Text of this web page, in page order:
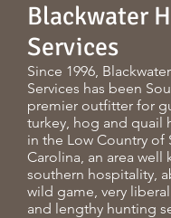
Blackwater
Services
Since 1996,
Services has been
premier outfitter for
turkey, hog and quail
in the Low Country of
Carolina, an area well
southern hospitality,
wild game, very
and lengthy hunting